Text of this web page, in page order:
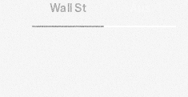
Wall St